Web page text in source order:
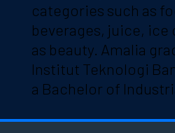
categories such as
beverages, juice, ice
as beauty. Amalia
Institut Teknologi
a Bachelor of